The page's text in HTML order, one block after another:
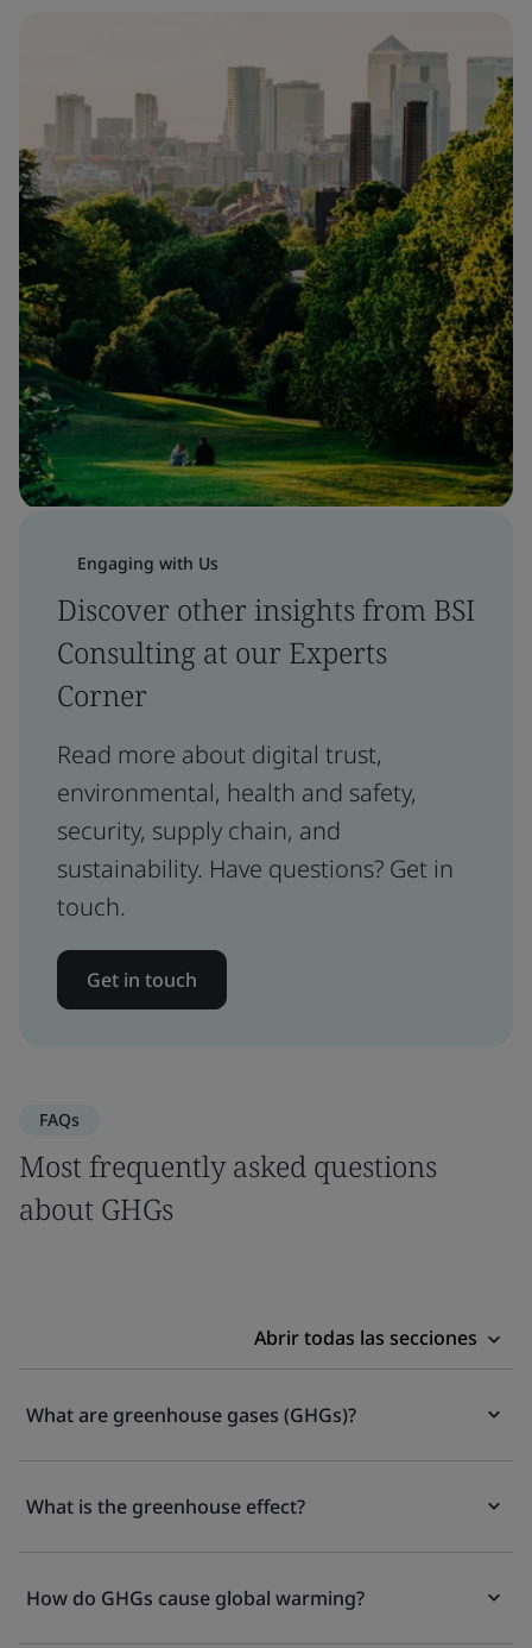
Engaging with Us
Discover other insights from BSI
Consulting at our Experts
Corner
Read more about digital trust,
environmental, health and safety,
security, supply chain, and
sustainability. Have questions? Get in
touch.
Get in touch
FAQs
Most frequently asked questions
about GHGs
Abrir todas las secciones
What are greenhouse gases (GHGs)?
What is the greenhouse effect?
How do GHGs cause global warming?